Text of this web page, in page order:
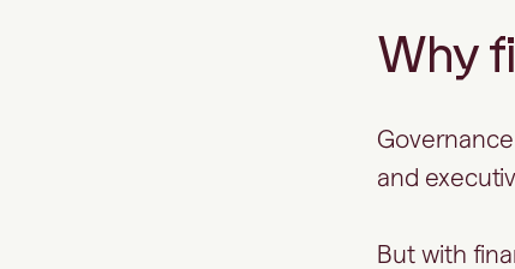
Why
and
But with